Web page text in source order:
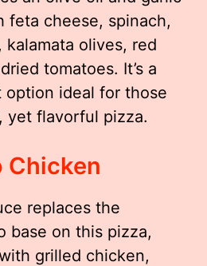
feta cheese, spinach,
olives, red
tomatoes. It’s a
option ideal for those
yet flavorful pizza.
Chicken
replaces the
base on this pizza,
grilled chicken,